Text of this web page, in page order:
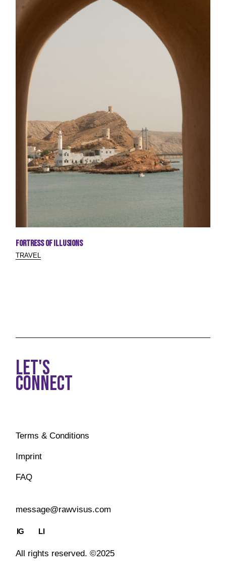
Fortress of Illusions
TRAVEL
LET'S
CONNECT
Terms & Conditions
Imprint
FAQ
message@rawvisus.com
IG LI
All rights reserved. ©2025